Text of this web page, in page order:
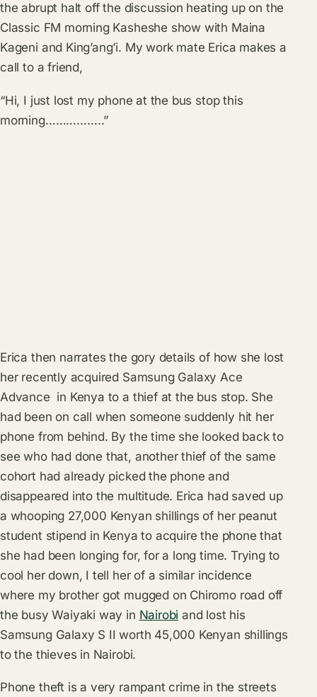
the abrupt halt off the discussion heating up on the
Classic FM morning Kasheshe show with Maina
Kageni and King’ang’i. My work mate Erica makes a
call to a friend,
“Hi, I just lost my phone at the bus stop this
morning……………..”
Erica then narrates the gory details of how she lost
her recently acquired Samsung Galaxy Ace
Advance in Kenya to a thief at the bus stop. She
had been on call when someone suddenly hit her
phone from behind. By the time she looked back to
see who had done that, another thief of the same
cohort had already picked the phone and
disappeared into the multitude. Erica had saved up
a whooping 27,000 Kenyan shillings of her peanut
student stipend in Kenya to acquire the phone that
she had been longing for, for a long time. Trying to
cool her down, I tell her of a similar incidence
where my brother got mugged on Chiromo road off
the busy Waiyaki way in Nairobi and lost his
Samsung Galaxy S II worth 45,000 Kenyan shillings
to the thieves in Nairobi.
Phone theft is a very rampant crime in the streets